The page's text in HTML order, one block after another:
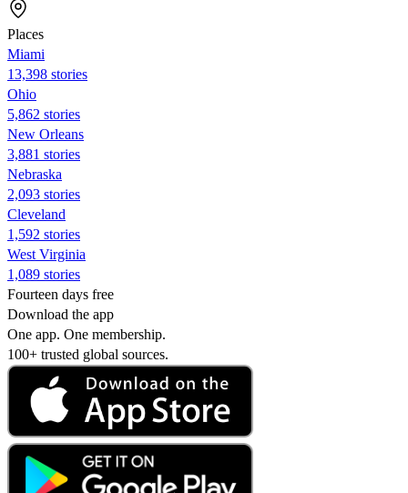
Places
Miami
13,398 stories
Ohio
5,862 stories
New Orleans
3,881 stories
Nebraska
2,093 stories
Cleveland
1,592 stories
West Virginia
1,089 stories
Fourteen days free
Download the app
One app. One membership.
100+ trusted global sources.